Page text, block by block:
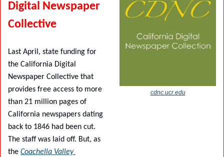
Digital Newspaper
Collective
Last April, state funding for
the California Digital
Newspaper Collective that
provides free access to more
than 21 million pages of
California newspapers dating
back to 1846 had been cut.
The staff was laid off. But, as
the Coachella Valley
cdnc.ucr.edu